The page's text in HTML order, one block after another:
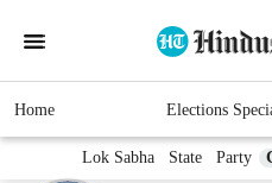
Home Elections
Lok Sabha State Party